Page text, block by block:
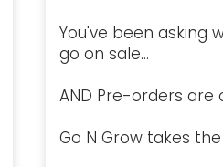
You've been asking
go on sale...
AND Pre-orders are
Go N Grow takes